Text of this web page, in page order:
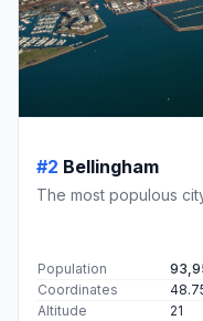
#2 Bellingham
The most populous
Population
Coordinates
Altitude
21